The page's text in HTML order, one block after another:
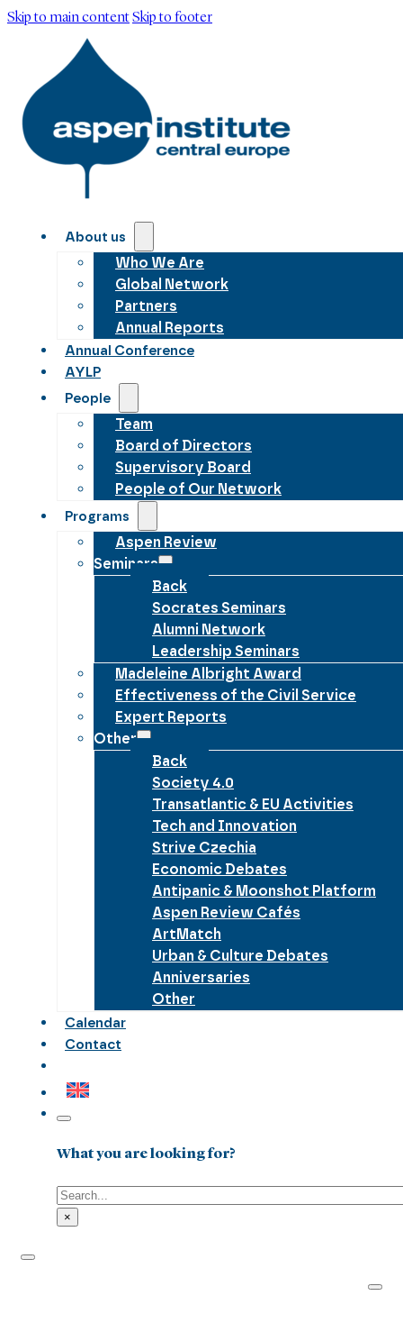
Skip to main contentSkip to footer
About us
Who We Are
Global Network
Partners
Annual Reports
Annual Conference
AYLP
People
Team
Board of Directors
Supervisory Board
People of Our Network
Programs
Aspen Review
Seminars
Back
Socrates Seminars
Alumni Network
Leadership Seminars
Madeleine Albright Award
Effectiveness of the Civil Service
Expert Reports
Other
Back
Society 4.0
Transatlantic & EU Activities
Tech and Innovation
Strive Czechia
Economic Debates
Antipanic & Moonshot Platform
Aspen Review Cafés
ArtMatch
Urban & Culture Debates
Anniversaries
Other
Calendar
Contact
What you are looking for?
Search
×